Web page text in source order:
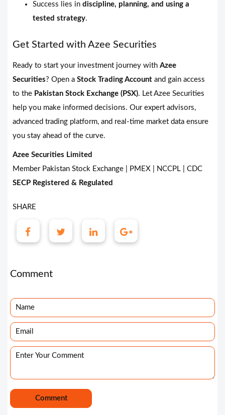
Success lies in discipline, planning, and using a
tested strategy.
Get Started with Azee Securities
Ready to start your investment journey with Azee
Securities? Open a Stock Trading Account and gain access
to the Pakistan Stock Exchange (PSX). Let Azee Securities
help you make informed decisions. Our expert advisors,
advanced trading platform, and real-time market data ensure
you stay ahead of the curve.
Azee Securities Limited
Member Pakistan Stock Exchange | PMEX | NCCPL | CDC
SECP Registered & Regulated
SHARE
Comment